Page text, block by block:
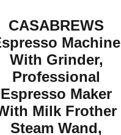
CASABREWS
Machine
With Grinder,
Professional
Espresso Maker
Milk Frother
Steam Wand,